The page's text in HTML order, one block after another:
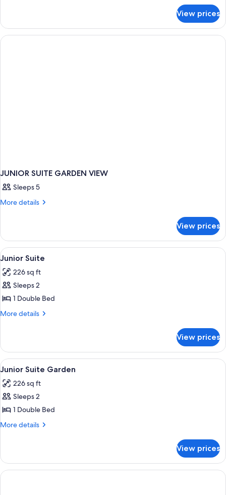
SUITE
WITH
DOUBLE
View prices
JUNIOR SUITE GARDEN VIEW
Sleeps 5
More details
More
SUITE
GARDEN
VIEW
View prices
View
all
photos
for
Junior
Suite
A hotel room with a large bed, a
1
Junior Suite
226 sq ft
Sleeps 2
1 Double Bed
More details
More
Suite
View prices
View
all
photos
for
Junior
Suite
A well-appointed hotel room with a
1
Junior Suite Garden
226 sq ft
Sleeps 2
1 Double Bed
More details
More
Suite
Garden
View prices